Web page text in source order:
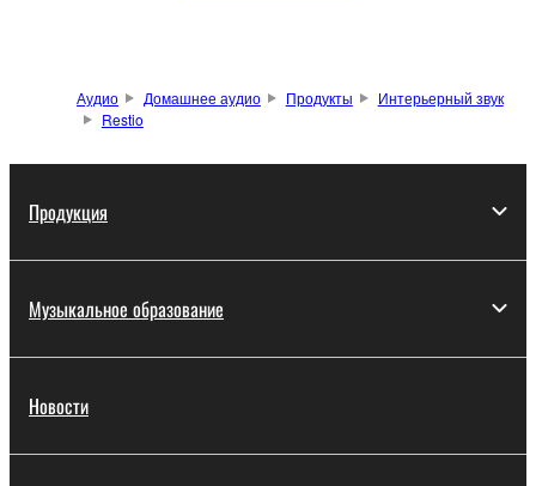
Аудио Домашнее аудио Продукты
Интерьерный звук
Restio
Продукция
Музыкальное образование
Новости